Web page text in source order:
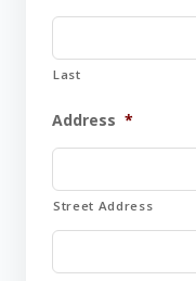
Last
Address *
Street Address